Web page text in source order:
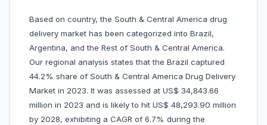
Based on country, the South & Central America drug
delivery market has been categorized into Brazil,
Argentina, and the Rest of South & Central America.
Our regional analysis states that the Brazil captured
44.2% share of South & Central America Drug Delivery
Market in 2023. It was assessed at US$ 34,843.66
million in 2023 and is likely to hit US$ 48,293.90 million
by 2028, exhibiting a CAGR of 6.7% during the